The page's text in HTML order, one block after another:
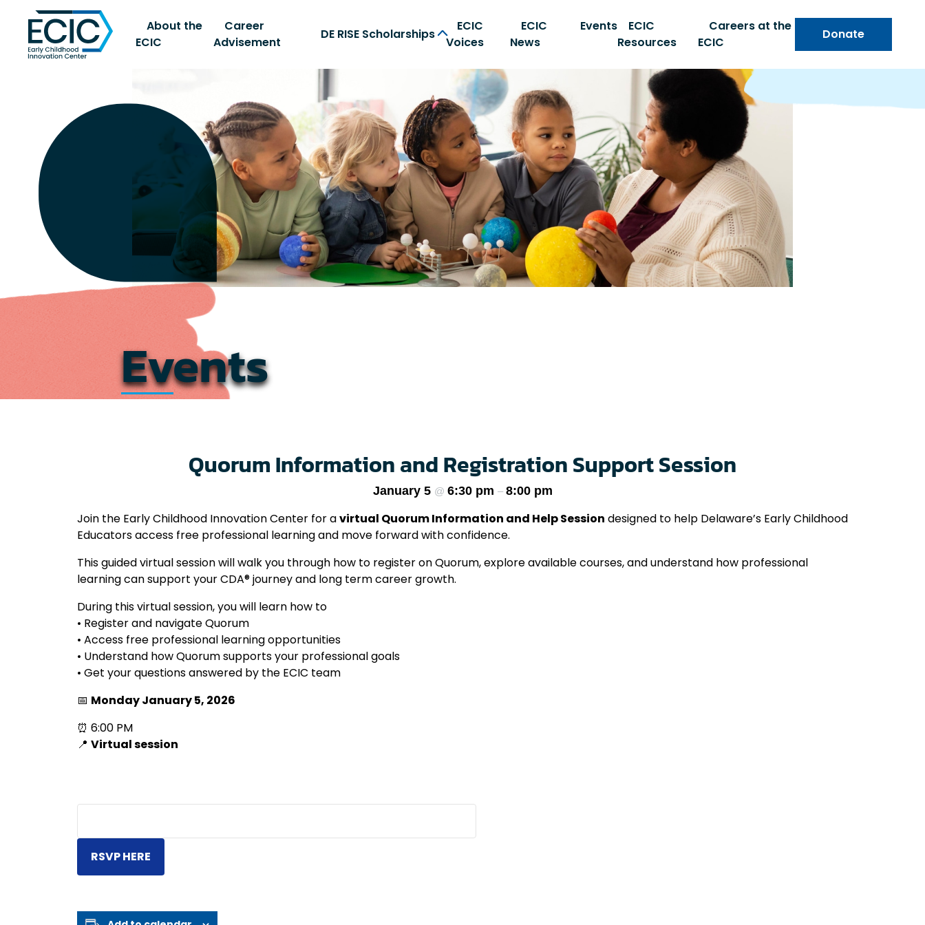
Early Childhood Innovation Center home page
About the
ECIC
Career
Advisement
DE RISE Scholarships
ECIC
Voices
ECIC
News
Events
ECIC
Resources
Careers at the
ECIC
Donate
Events
Quorum Information and Registration Support Session
January 5 @ 6:30 pm – 8:00 pm
Join the Early Childhood Innovation Center for avirtual Quorum Information and Help Session designed to help Delaware’s Early Childhood
Educators access free professional learning and move forward with confidence.
This guided virtual session will walk you through how to register on Quorum, explore available courses, and understand how professional
learning can support your CDA® journey and long term career growth.
During this virtual session, you will learn how to
• Register and navigate Quorum
• Access free professional learning opportunities
• Understand how Quorum supports your professional goals
• Get your questions answered by the ECIC team
📅 Monday January 5, 2026
⏰ 6:00 PM
📍 Virtual session
RSVP HERE